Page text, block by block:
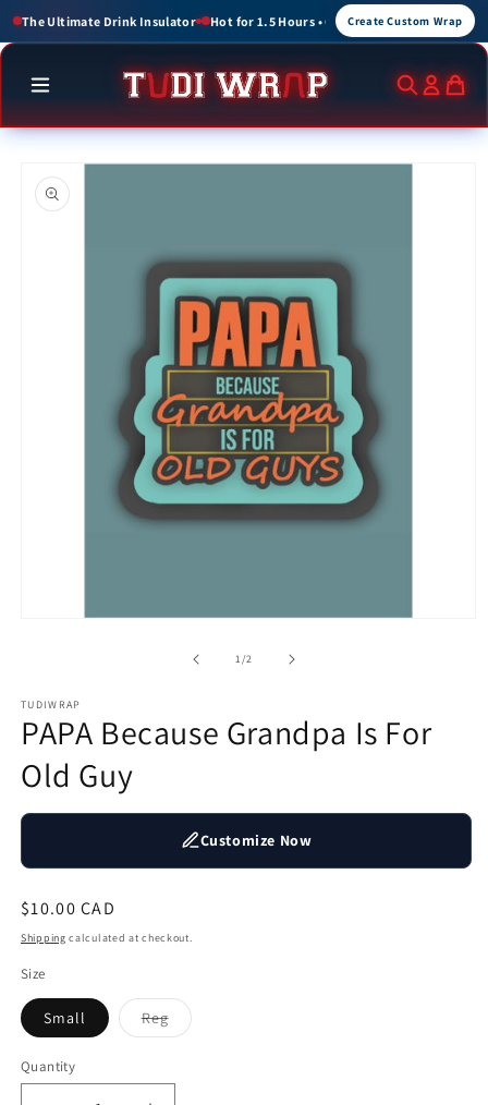
Skip to
content
1.5 Hours • Cold for up to 3 Hours Create Custom Wraps for Events, Brands,
Create Custom Wrap
product
information
1/of2
TUDIWRAP
PAPA Because Grandpa Is For
Old Guy
Customize Now
Regular
price
$10.00 CAD
Shipping calculated at checkout.
Size
Small RegVariant
sold
Quantity
Quantity